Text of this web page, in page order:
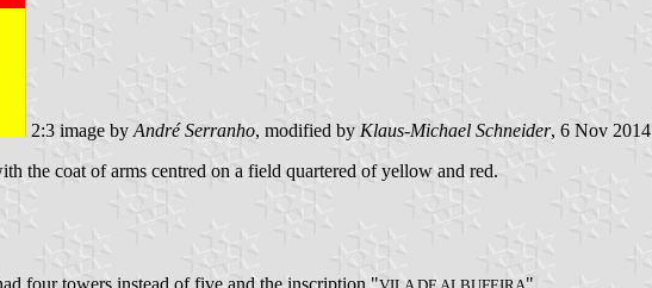
2:3 image by André Serranho, modified by Klaus-Michael Schneider, 6 Nov 2014
the coat of arms centred on a field quartered of yellow and red.